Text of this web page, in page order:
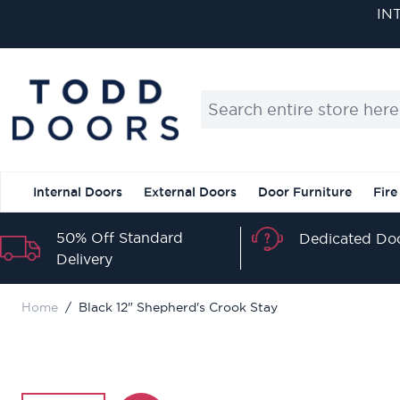
Search entire store here...
Internal Doors External Doors Door Furniture
50% Off Standard
Delivery
Dedicated
Home / Black 12" Shepherd's Crook Stay